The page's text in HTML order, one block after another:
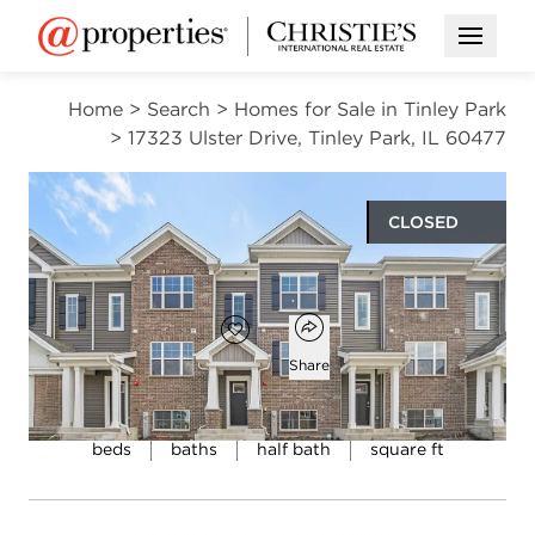
Open
Home > Search > Homes for Sale in Tinley Park
> 17323 Ulster Drive, Tinley Park, IL 60477
CLOSED
Open photo gallery modal
$343,990
Add to favorites
Favorite
Open popover
Share
3
beds
2
baths
1
half bath
1,756
square ft